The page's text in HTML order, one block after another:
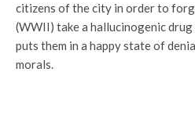
citizens of the city in order to
(WWII) take a hallucinogenic drug
puts them in a happy state of
morals.